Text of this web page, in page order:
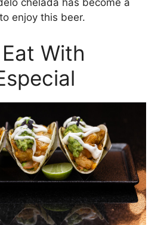
chelada has become a
enjoy this beer.
With